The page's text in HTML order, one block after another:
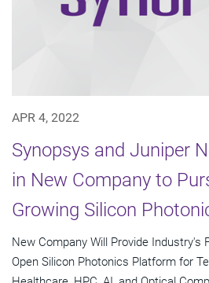
APR 4, 2022
Synopsys and Juniper
in New Company to
Growing Silicon
New Company Will Provide Industry's
Open Silicon Photonics Platform for